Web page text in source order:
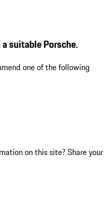
suitable Porsche.
one of the following
on this site? Share your